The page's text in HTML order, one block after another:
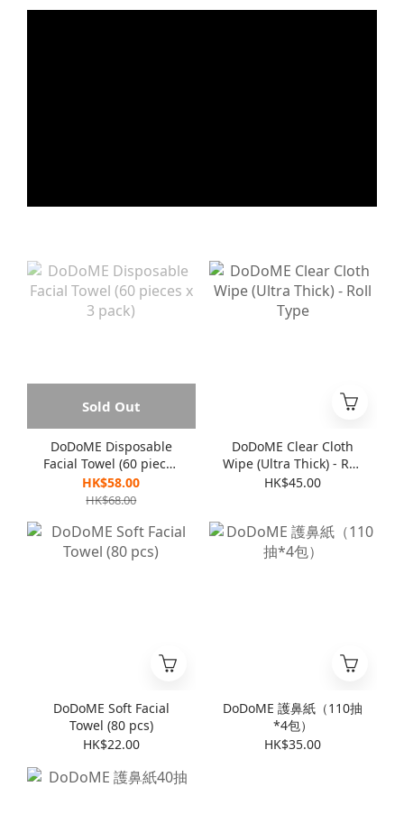
Sold Out
DoDoME Disposable
Facial Towel (60 pieces
x 3 pack)
HK$58.00
HK$68.00
DoDoME Clear Cloth
Wipe (Ultra Thick) - Roll
Type
HK$45.00
DoDoME Soft Facial
Towel (80 pcs)
HK$22.00
DoDoME 護鼻紙（110抽
*4包）
HK$35.00